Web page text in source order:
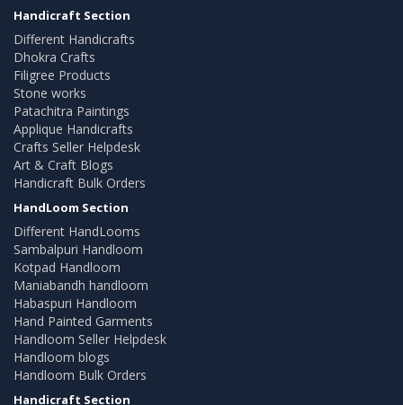
Handicraft Section
Different Handicrafts
Dhokra Crafts
Filigree Products
Stone works
Patachitra Paintings
Applique Handicrafts
Crafts Seller Helpdesk
Art & Craft Blogs
Handicraft Bulk Orders
HandLoom Section
Different HandLooms
Sambalpuri Handloom
Kotpad Handloom
Maniabandh handloom
Habaspuri Handloom
Hand Painted Garments
Handloom Seller Helpdesk
Handloom blogs
Handloom Bulk Orders
Handicraft Section